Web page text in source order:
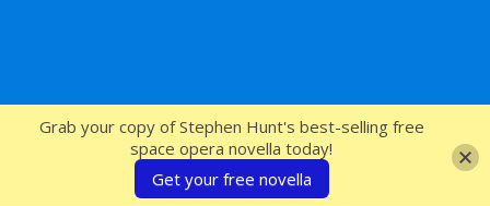
SFcrowsnest
Grab your copy of Stephen Hunt's best-selling free
space opera novella today!
Get your free novella